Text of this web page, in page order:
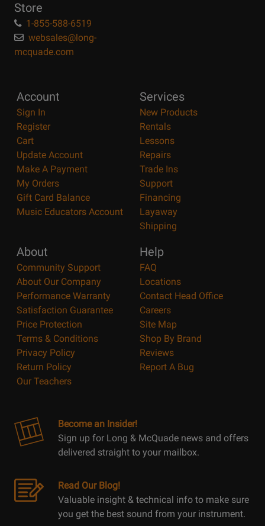
Store
1-855-588-6519
websales@long-
mcquade.com
Account
Sign In
Register
Cart
Update Account
Make A Payment
My Orders
Gift Card Balance
Music Educators Account
Services
New Products
Rentals
Lessons
Repairs
Trade Ins
Support
Financing
Layaway
Shipping
About
Community Support
About Our Company
Performance Warranty
Satisfaction Guarantee
Price Protection
Terms & Conditions
Privacy Policy
Return Policy
Our Teachers
Help
FAQ
Locations
Contact Head Office
Careers
Site Map
Shop By Brand
Reviews
Report A Bug
Become an Insider!
Sign up for Long & McQuade news and offers
delivered straight to your mailbox.
Read Our Blog!
Valuable insight & technical info to make sure
you get the best sound from your instrument.